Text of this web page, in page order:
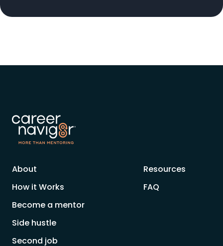
About
How it Works
Become a mentor
Side hustle
Second job
Resources
FAQ